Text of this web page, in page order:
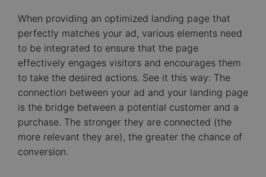
When providing an optimized landing page that
perfectly matches your ad, various elements need
to be integrated to ensure that the page
effectively engages visitors and encourages them
to take the desired actions. See it this way: The
connection between your ad and your landing page
is the bridge between a potential customer and a
purchase. The stronger they are connected (the
more relevant they are), the greater the chance of
conversion.